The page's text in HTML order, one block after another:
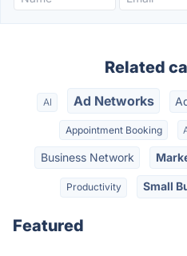
Related
AI Ad Networks
Appointment Booking
Business Network
Productivity Small
Featured